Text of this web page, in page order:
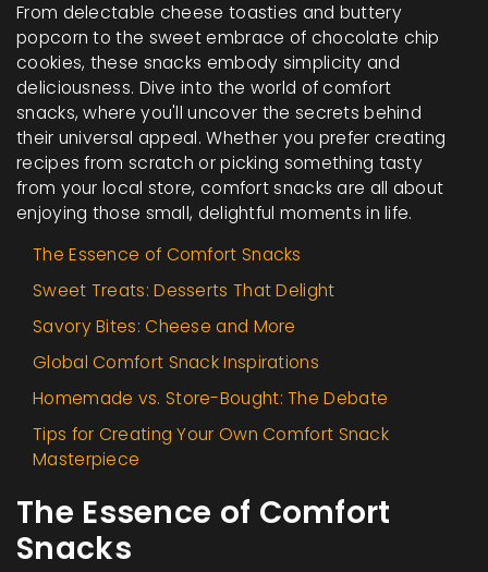
From delectable cheese toasties and buttery
popcorn to the sweet embrace of chocolate chip
cookies, these snacks embody simplicity and
deliciousness. Dive into the world of comfort
snacks, where you'll uncover the secrets behind
their universal appeal. Whether you prefer creating
recipes from scratch or picking something tasty
from your local store, comfort snacks are all about
enjoying those small, delightful moments in life.
The Essence of Comfort Snacks
Sweet Treats: Desserts That Delight
Savory Bites: Cheese and More
Global Comfort Snack Inspirations
Homemade vs. Store-Bought: The Debate
Tips for Creating Your Own Comfort Snack
Masterpiece
The Essence of Comfort
Snacks